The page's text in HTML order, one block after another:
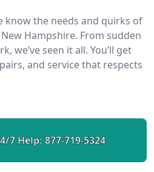
know the needs and quirks of
Hampshire. From sudden
we’ve seen it all. You’ll get
and service that respects
7 Help: 877-719-5324